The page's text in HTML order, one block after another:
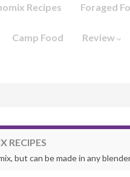
Recipes Foraged
Camp Food Review
RECIPES
but can be made in any